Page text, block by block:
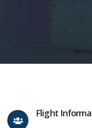
Flight